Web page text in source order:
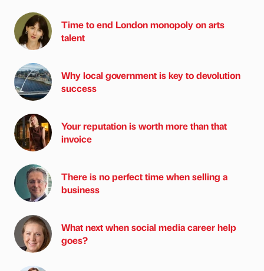
Time to end London monopoly on arts
talent
Why local government is key to devolution
success
Your reputation is worth more than that
invoice
There is no perfect time when selling a
business
What next when social media career help
goes?